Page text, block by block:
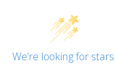
We’re looking for